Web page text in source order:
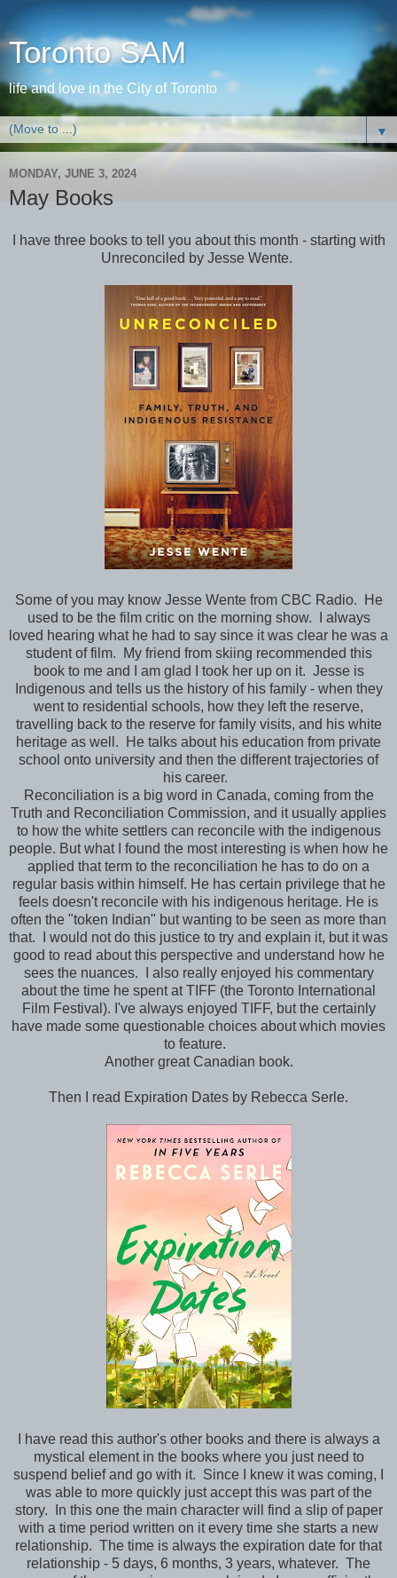
Toronto SAM
life and love in the City of Toronto
▼
MONDAY, JUNE 3, 2024
May Books
I have three books to tell you about this month - starting with
Unreconciled by Jesse Wente.
Some of you may know Jesse Wente from CBC Radio. He
used to be the film critic on the morning show. I always
loved hearing what he had to say since it was clear he was a
student of film. My friend from skiing recommended this
book to me and I am glad I took her up on it. Jesse is
Indigenous and tells us the history of his family - when they
went to residential schools, how they left the reserve,
travelling back to the reserve for family visits, and his white
heritage as well. He talks about his education from private
school onto university and then the different trajectories of
his career.
Reconciliation is a big word in Canada, coming from the
Truth and Reconciliation Commission, and it usually applies
to how the white settlers can reconcile with the indigenous
people. But what I found the most interesting is when how he
applied that term to the reconciliation he has to do on a
regular basis within himself. He has certain privilege that he
feels doesn't reconcile with his indigenous heritage. He is
often the "token Indian" but wanting to be seen as more than
that. I would not do this justice to try and explain it, but it was
good to read about this perspective and understand how he
sees the nuances. I also really enjoyed his commentary
about the time he spent at TIFF (the Toronto International
Film Festival). I've always enjoyed TIFF, but the certainly
have made some questionable choices about which movies
to feature.
Another great Canadian book.
Then I read Expiration Dates by Rebecca Serle.
I have read this author's other books and there is always a
mystical element in the books where you just need to
suspend belief and go with it. Since I knew it was coming, I
was able to more quickly just accept this was part of the
story. In this one the main character will find a slip of paper
with a time period written on it every time she starts a new
relationship. The time is always the expiration date for that
relationship - 5 days, 6 months, 3 years, whatever. The